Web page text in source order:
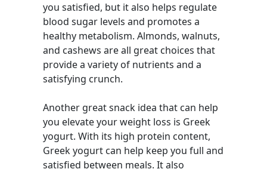
you satisfied, but it also helps regulate
blood sugar levels and promotes a
healthy metabolism. Almonds, walnuts,
and cashews are all great choices that
provide a variety of nutrients and a
satisfying crunch.
Another great snack idea that can help
you elevate your weight loss is Greek
yogurt. With its high protein content,
Greek yogurt can help keep you full and
satisfied between meals. It also